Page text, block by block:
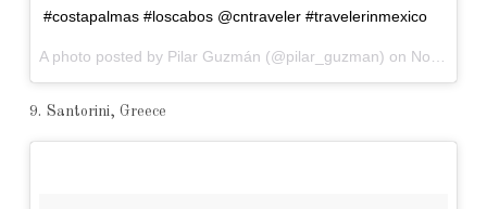
#costapalmas #loscabos @cntraveler #travelerinmexico
A photo posted by Pilar Guzmán (@pilar_guzman) on Nov 6, 2016 at 5:38am PST
9. Santorini, Greece